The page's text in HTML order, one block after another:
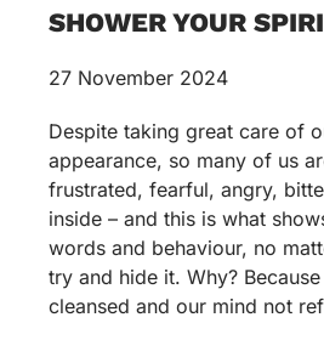
SHOWER YOUR
27 November 2024
Despite taking great care of
appearance, so many of us
frustrated, fearful, angry,
inside – and this is what
words and behaviour, no
try and hide it. Why?
cleansed and our mind not